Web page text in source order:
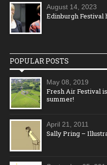
August 14, 2023
Edinburgh Festival
POPULAR POSTS
May 08, 2019
Fresh Air Festival
summer!
April 21, 2011
Sally Pring –